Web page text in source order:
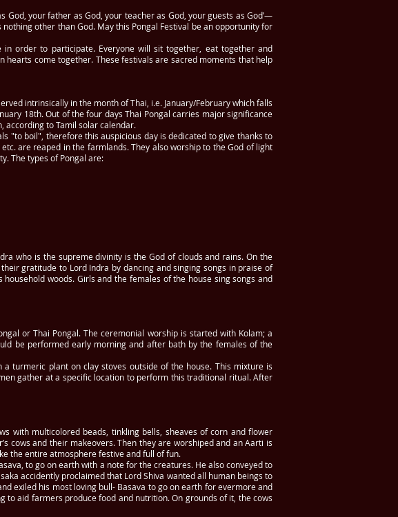
your father as God, your teacher as God, your guests as God’—
other than God. May this Pongal Festival be an opportunity for
order to participate. Everyone will sit together, eat together and
hearts come together. These festivals are sacred moments that help
intrinsically in the month of Thai, i.e. January/February which falls
18th. Out of the four days Thai Pongal carries major significance
according to Tamil solar calendar.
"to boil", therefore this auspicious day is dedicated to give thanks to
are reaped in the farmlands. They also worship to the God of light
The types of Pongal are:
who is the supreme divinity is the God of clouds and rains. On the
gratitude to Lord Indra by dancing and singing songs in praise of
woods. Girls and the females of the house sing songs and
or Thai Pongal. The ceremonial worship is started with Kolam; a
be performed early morning and after bath by the females of the
turmeric plant on clay stoves outside of the house. This mixture is
gather at a specific location to perform this traditional ritual. After
with multicolored beads, tinkling bells, sheaves of corn and flower
cows and their makeovers. Then they are worshiped and an Aarti is
the entire atmosphere festive and full of fun.
to go on earth with a note for the creatures. He also conveyed to
accidently proclaimed that Lord Shiva wanted all human beings to
exiled his most loving bull- Basava to go on earth for evermore and
aid farmers produce food and nutrition. On grounds of it, the cows